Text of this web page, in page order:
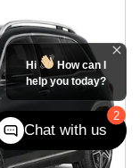
2
Hi
How can I
help you today?
Chat with us